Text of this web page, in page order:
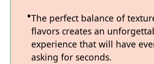
The perfect balance of
flavors creates an
experience that will have
asking for seconds.